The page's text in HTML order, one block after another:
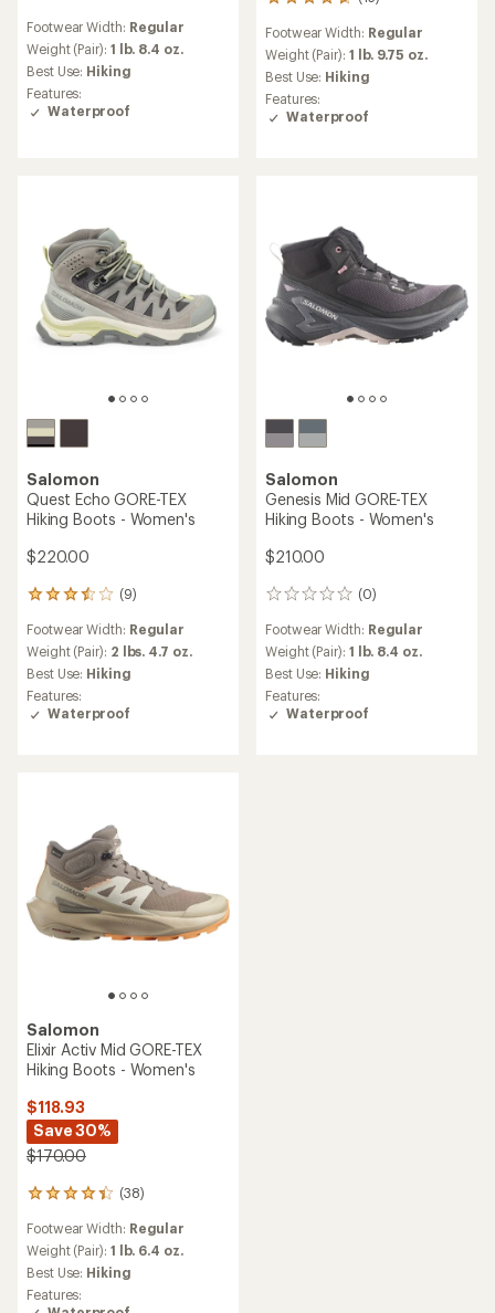
with
an
average
rating
of
4.5
Footwear Width: Regular
Weight (Pair): 1 lb. 8.4 oz.
Best Use: Hiking
Features:
Waterproof
with
an
average
rating
of
4.7
Footwear Width: Regular
Weight (Pair): 1 lb. 9.75 oz.
Best Use: Hiking
Features:
Waterproof
Salomon
Quest Echo GORE-TEX
Hiking Boots - Women's
$220.00
(9)
9
with
an
average
rating
of
3.4
Footwear Width: Regular
Weight (Pair): 2 lbs. 4.7 oz.
Best Use: Hiking
Features:
Waterproof
Salomon
Genesis Mid GORE-TEX
Hiking Boots - Women's
$210.00
(0)
0
Footwear Width: Regular
Weight (Pair): 1 lb. 8.4 oz.
Best Use: Hiking
Features:
Waterproof
Salomon
Elixir Activ Mid GORE-TEX
Hiking Boots - Women's
$118.93
Save 30%
$170.00
(38)
38
with
an
average
rating
of
Footwear Width: Regular
Weight (Pair): 1 lb. 6.4 oz.
Best Use: Hiking
Features: